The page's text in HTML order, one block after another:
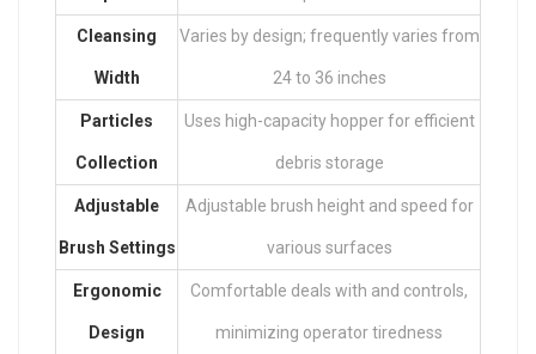
Cleansing
Width
Varies by design; frequently varies from
24 to 36 inches
Particles
Collection
Uses high-capacity hopper for efficient
debris storage
Adjustable
Brush Settings
Adjustable brush height and speed for
various surfaces
Ergonomic
Design
Comfortable deals with and controls,
minimizing operator tiredness